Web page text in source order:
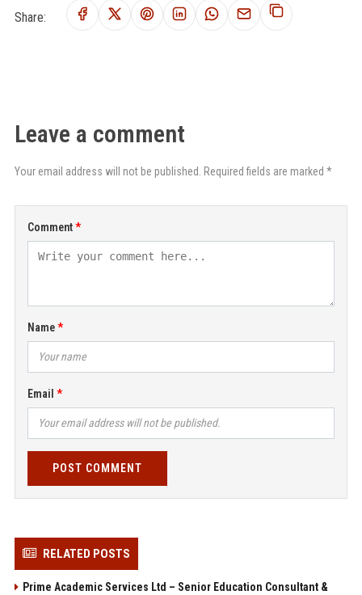
Share:
Leave a comment
Your email address will not be published. Required fields are marked *
Comment
Name
Email
POST COMMENT
RELATED POSTS
Prime Academic Services Ltd – Senior Education Consultant &